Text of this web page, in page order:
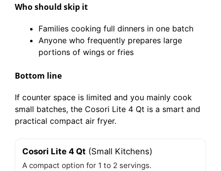
Who should skip it
Families cooking full dinners in one batch
Anyone who frequently prepares large
portions of wings or fries
Bottom line
If counter space is limited and you mainly cook
small batches, the Cosori Lite 4 Qt is a smart and
practical compact air fryer.
Cosori Lite 4 Qt (Small Kitchens)
A compact option for 1 to 2 servings.